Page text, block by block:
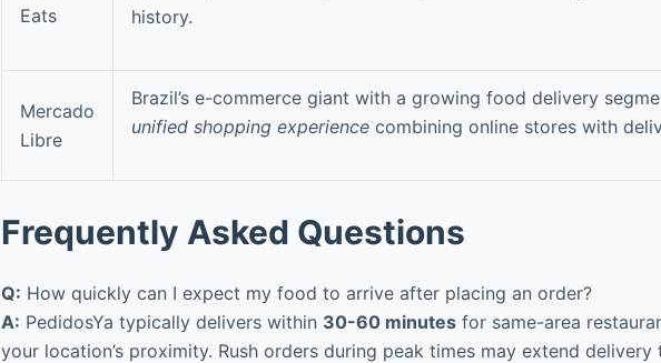
Eats
history.
Mercado
Libre
Brazil’s e-commerce giant with a growing food delivery
unified shopping experience combining online stores with
Frequently Asked Questions
Q: How quickly can I expect my food to arrive after placing an order?
A: PedidosYa typically delivers within 30-60 minutes for same-area
your location’s proximity. Rush orders during peak times may extend delivery